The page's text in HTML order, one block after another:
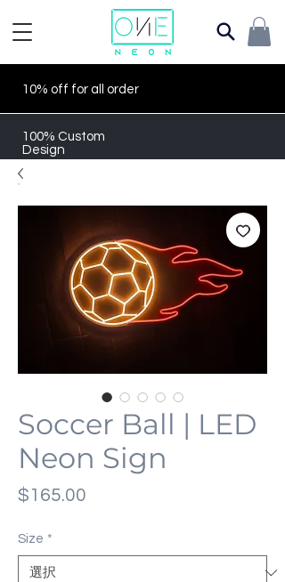
10% off for all order
100% Custom
Design
Soccer Ball | LED
Neon Sign
$165.00
Size *